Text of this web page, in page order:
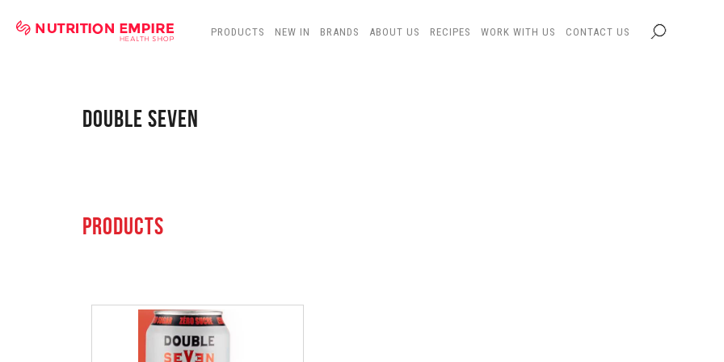
PRODUCTS NEW IN BRANDS ABOUT US RECIPES WORK WITH US CONTACT US
DOUBLE SEVEN
PRODUCTS